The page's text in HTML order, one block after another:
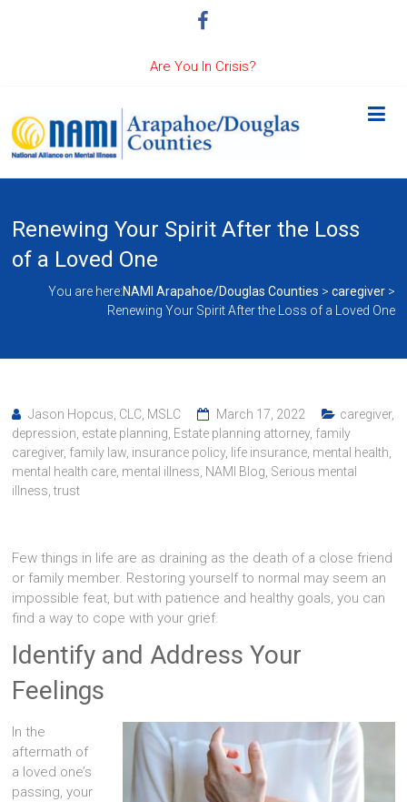
Are You In Crisis?
Renewing Your Spirit After the Loss
of a Loved One
You are here:NAMI Arapahoe/Douglas Counties > caregiver>
Renewing Your Spirit After the Loss of a Loved One
Jason Hopcus, CLC, MSLC March 17, 2022 caregiver,
depression estate planning Estate planning attorney, family
caregiver, family law insurance policy, life insurance mental health
mental health care mental illness NAMI Blog Serious mental
illness ,trust
Few things in life are as draining as the death of a close friend
or family member. Restoring yourself to normal may seem an
impossible feat, but with patience and healthy goals, you can
find a way to cope with your grief.
Identify and Address Your
Feelings
In the
aftermath of
a loved one’s
passing, your